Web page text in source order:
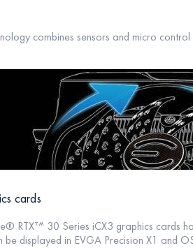
combines sensors and micro
cards
RTXᐪᔿ 30 Series iCX3 graphics cards
be displayed in EVGA Precision X1 and